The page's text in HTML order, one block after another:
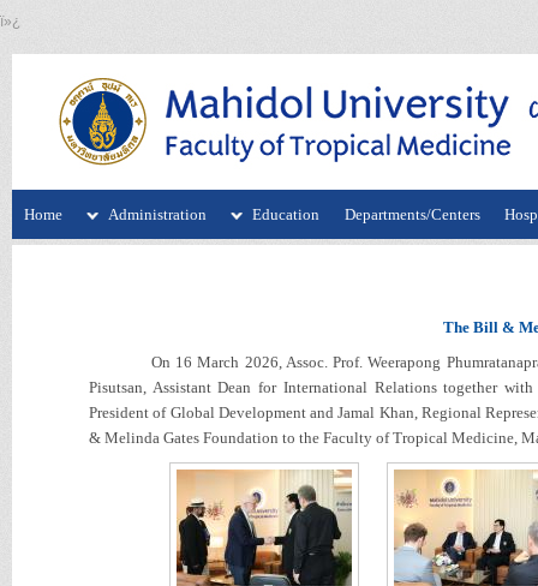
ï»¿
Home Administration Education Departments/Centers
The Bill &
On 16 March 2026, Assoc. Prof. Weerapong
Pisutsan, Assistant Dean for International Relations together
President of Global Development and Jamal Khan, Regional
& Melinda Gates Foundation to the Faculty of Tropical Medicine,